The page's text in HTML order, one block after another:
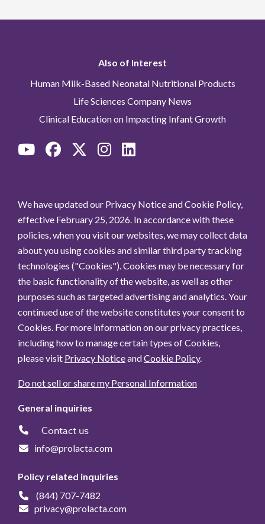
Also of Interest
Human Milk-Based Neonatal Nutritional Products
Life Sciences Company News
Clinical Education on Impacting Infant Growth
We have updated our Privacy Notice and Cookie Policy,
effective February 25, 2026. In accordance with these
policies, when you visit our websites, we may collect data
about you using cookies and similar third party tracking
technologies ("Cookies"). Cookies may be necessary for
the basic functionality of the website, as well as other
purposes such as targeted advertising and analytics. Your
continued use of the website constitutes your consent to
Cookies. For more information on our privacy practices,
including how to manage certain types of Cookies,
please visit Privacy NoticeandCookie Policy.
Do not sell or share my Personal Information
General inquiries
Contact us
info@prolacta.com
Policy related inquiries
(844) 707-7482
privacy@prolacta.com